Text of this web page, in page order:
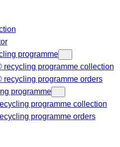
programme
recycling programme collection
recycling programme orders
programme
programme collection
programme orders